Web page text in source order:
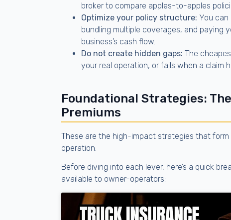
broker to compare apples-to-apples
Optimize your policy structure: You
bundling multiple coverages, and paying
business’s cash flow.
Do not create hidden gaps: The
your real operation, or fails when a claim
Foundational Strategies:
Premiums
These are the high-impact strategies that
operation.
Before diving into each lever, here’s a quick
available to owner-operators: